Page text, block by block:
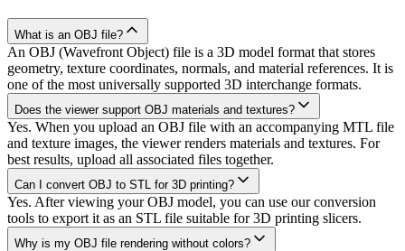
What is an OBJ file?
An OBJ (Wavefront Object) file is a 3D model format that stores
geometry, texture coordinates, normals, and material references. It is
one of the most universally supported 3D interchange formats.
Does the viewer support OBJ materials and textures?
Yes. When you upload an OBJ file with an accompanying MTL file
and texture images, the viewer renders materials and textures. For
best results, upload all associated files together.
Can I convert OBJ to STL for 3D printing?
Yes. After viewing your OBJ model, you can use our conversion
tools to export it as an STL file suitable for 3D printing slicers.
Why is my OBJ file rendering without colors?